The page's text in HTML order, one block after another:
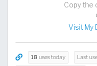
Copy the
Visit My
18 uses today Last